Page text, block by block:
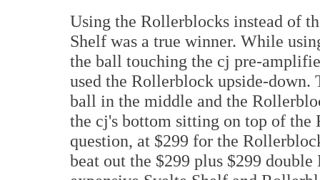
Using the Rollerblocks instead of
Shelf was a true winner. While
the ball touching the cj pre-
used the Rollerblock upside-
ball in the middle and the
the cj's bottom sitting on top of the
question, at $299 for the
beat out the $299 plus $299